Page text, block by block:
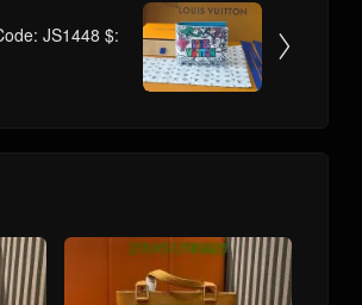

JS1448 $: